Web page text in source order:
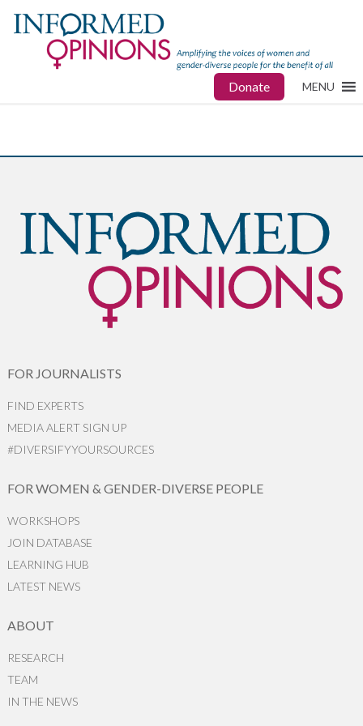
Donate MENU
FOR JOURNALISTS
FIND EXPERTS
MEDIA ALERT SIGN UP
#DIVERSIFYYOURSOURCES
FOR WOMEN & GENDER-DIVERSE PEOPLE
WORKSHOPS
JOIN DATABASE
LEARNING HUB
LATEST NEWS
ABOUT
RESEARCH
TEAM
IN THE NEWS